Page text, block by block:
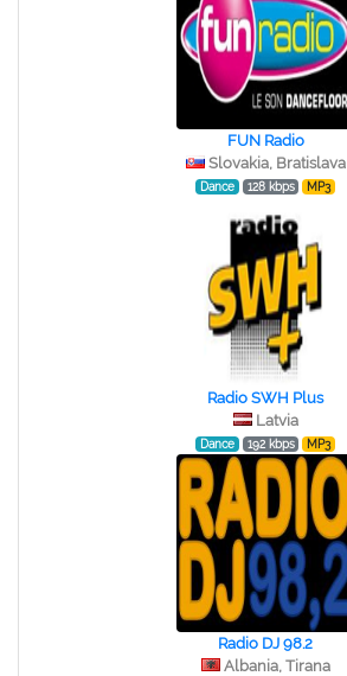
FUN Radio
Slovakia, Bratislava
Dance 128 kbps MP3
Radio SWH Plus
Latvia
Dance 192 kbps MP3
Radio DJ 98.2
Albania, Tirana